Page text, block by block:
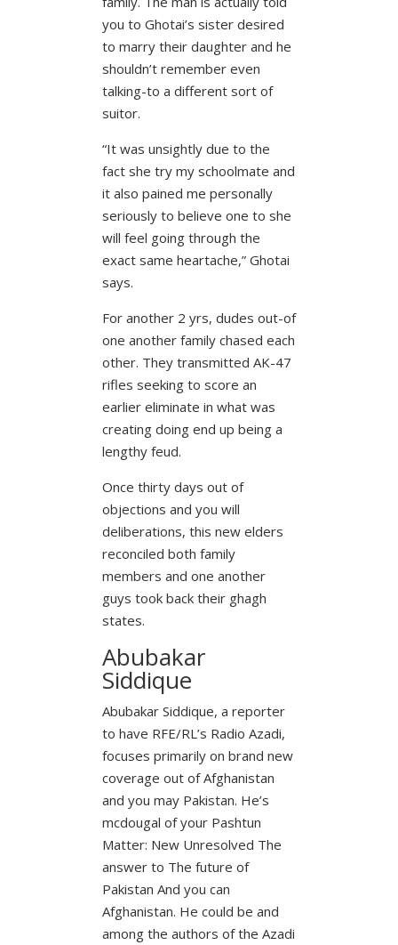
you to Ghotai’s sister desired
to marry their daughter and he
shouldn’t remember even
talking-to a different sort of
suitor.
“It was unsightly due to the
fact she try my schoolmate and
it also pained me personally
seriously to believe one to she
will feel going through the
exact same heartache,” Ghotai
says.
For another 2 yrs, dudes out-of
one another family chased each
other. They transmitted AK-47
rifles seeking to score an
earlier eliminate in what was
creating doing end up being a
lengthy feud.
Once thirty days out of
objections and you will
deliberations, this new elders
reconciled both family
members and one another
guys took back their ghagh
states.
Abubakar
Siddique
Abubakar Siddique, a reporter
to have RFE/RL’s Radio Azadi,
focuses primarily on brand new
coverage out of Afghanistan
and you may Pakistan. He’s
mcdougal of your Pashtun
Matter: New Unresolved The
answer to The future of
Pakistan And you can
Afghanistan. He could be and
among the authors of the Azadi